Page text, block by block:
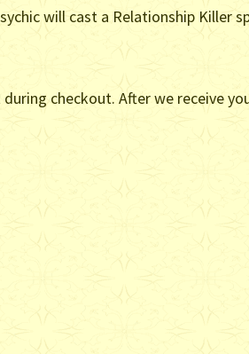
will cast a Relationship Killer
checkout. After we receive